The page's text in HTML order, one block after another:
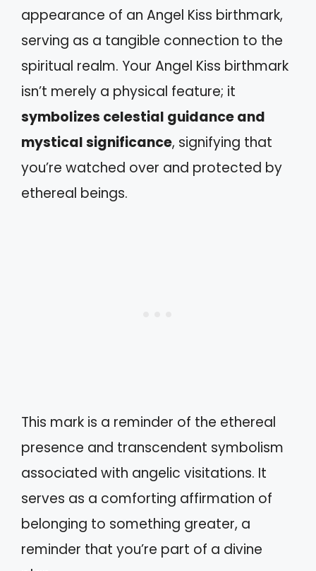
appearance of an Angel Kiss birthmark,
serving as a tangible connection to the
spiritual realm. Your Angel Kiss birthmark
isn’t merely a physical feature; it
symbolizes celestial guidance and
mystical significance, signifying that
you’re watched over and protected by
ethereal beings.
This mark is a reminder of the ethereal
presence and transcendent symbolism
associated with angelic visitations. It
serves as a comforting affirmation of
belonging to something greater, a
reminder that you’re part of a divine